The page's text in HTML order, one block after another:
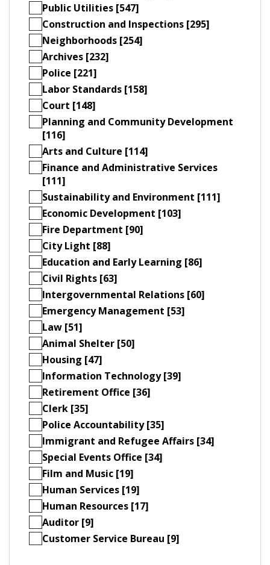
Public Utilities [547]
Construction and Inspections [295]
Neighborhoods [254]
Archives [232]
Police [221]
Labor Standards [158]
Court [148]
Planning and Community Development
[116]
Arts and Culture [114]
Finance and Administrative Services
[111]
Sustainability and Environment [111]
Economic Development [103]
Fire Department [90]
City Light [88]
Education and Early Learning [86]
Civil Rights [63]
Intergovernmental Relations [60]
Emergency Management [53]
Law [51]
Animal Shelter [50]
Housing [47]
Information Technology [39]
Retirement Office [36]
Clerk [35]
Police Accountability [35]
Immigrant and Refugee Affairs [34]
Special Events Office [34]
Film and Music [19]
Human Services [19]
Human Resources [17]
Auditor [9]
Customer Service Bureau [9]